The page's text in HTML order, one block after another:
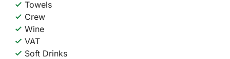
Towels
Crew
Wine
VAT
Soft Drinks